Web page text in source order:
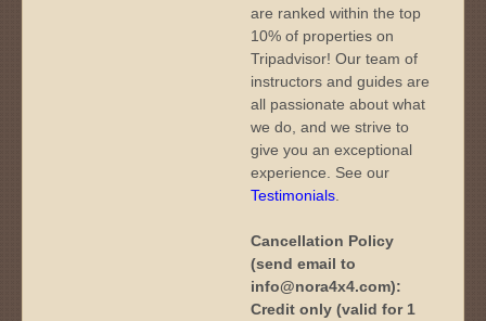
are ranked within the top
10% of properties on
Tripadvisor! Our team of
instructors and guides are
all passionate about what
we do, and we strive to
give you an exceptional
experience. See our
Testimonials
Cancellation Policy
(send email to
info@nora4x4.com):
Credit only (valid for 1